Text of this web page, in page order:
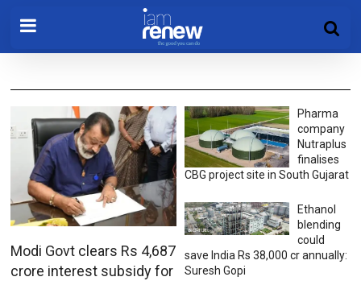
Modi Govt clears Rs 4,687
crore interest subsidy for
Pharma
company
Nutraplus
finalises
CBG project site in South Gujarat
Ethanol
blending
could
save India Rs 38,000 cr annually:
Suresh Gopi